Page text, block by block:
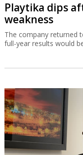
Playtika dips
weakness
The company returned
full-year results would